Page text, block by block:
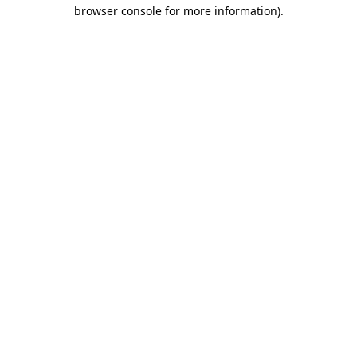
browser console for more information).